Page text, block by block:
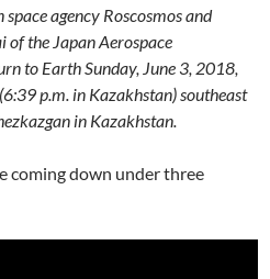
agency Roscosmos and
of the Japan Aerospace
to Earth Sunday, June 3, 2018,
p.m. in Kazakhstan) southeast
in Kazakhstan.
coming down under three